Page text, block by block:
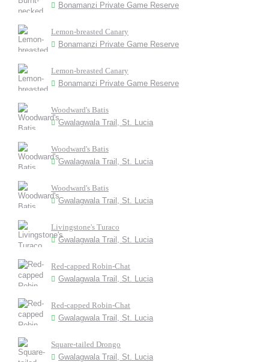
Bonamanzi Private Game Reserve
Lemon-breasted Canary
Bonamanzi Private Game Reserve
Lemon-breasted Canary
Bonamanzi Private Game Reserve
Woodward's Batis
Gwalagwala Trail, St. Lucia
Woodward's Batis
Gwalagwala Trail, St. Lucia
Woodward's Batis
Gwalagwala Trail, St. Lucia
Livingstone's Turaco
Gwalagwala Trail, St. Lucia
Red-capped Robin-Chat
Gwalagwala Trail, St. Lucia
Red-capped Robin-Chat
Gwalagwala Trail, St. Lucia
Square-tailed Drongo
Gwalagwala Trail, St. Lucia